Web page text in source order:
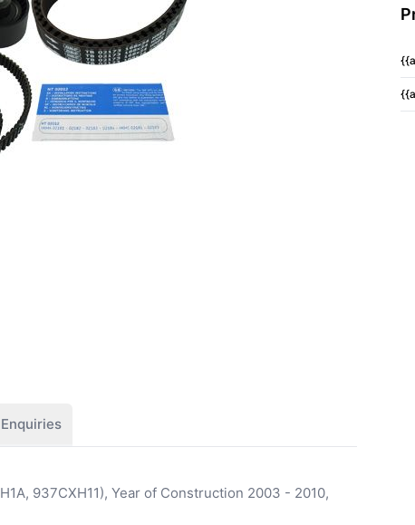
Enquiries
937CXH11), Year of Construction 2003 - 2010,